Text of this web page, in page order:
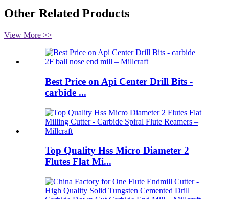
Other Related Products
View More >>
Best Price on Api Center Drill Bits -
carbide ...
Top Quality Hss Micro Diameter 2
Flutes Flat Mi...